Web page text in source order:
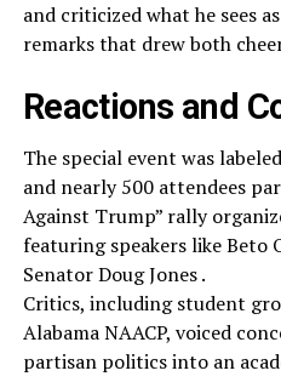
and criticized what he sees
remarks that drew both
Reactions and
The special event was
and nearly 500 attendees
Against Trump” rally
featuring speakers like Beto
Senator Doug Jones .
Critics, including student
Alabama NAACP, voiced
partisan politics into an